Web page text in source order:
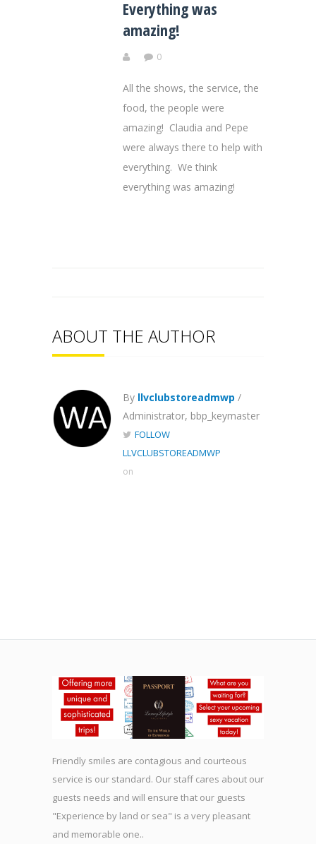
Everything was
amazing!
0
All the shows, the service, the
food, the people were
amazing! Claudia and Pepe
were always there to help with
everything. We think
everything was amazing!
ABOUT THE AUTHOR
By llvclubstoreadmwp /
Administrator, bbp_keymaster
FOLLOW
LLVCLUBSTOREADMWP
on
Friendly smiles are contagious and courteous
service is our standard. Our staff cares about our
guests needs and will ensure that our guests
"Experience by land or sea" is a very pleasant
and memorable one..